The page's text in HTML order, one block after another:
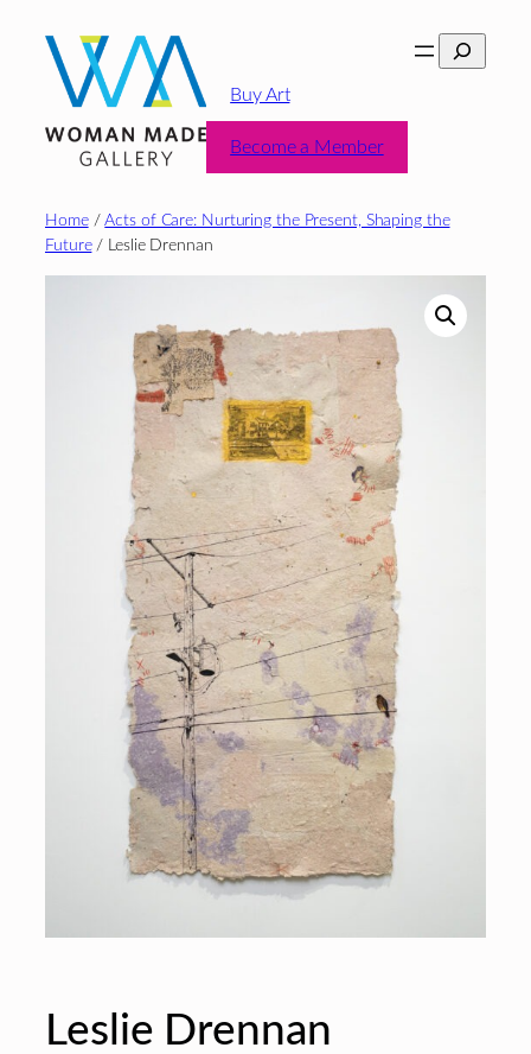
content
Search
Buy Art
Become a Member
Home/Acts of Care: Nurturing the Present, Shaping the
Future/ Leslie Drennan
Leslie Drennan